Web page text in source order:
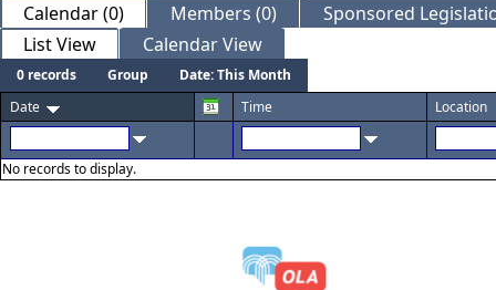
Calendar (0) Members (0)
Sponsored
List View
Calendar View
0 records Group
Date: This Month
Date
Time Location
No records to display.